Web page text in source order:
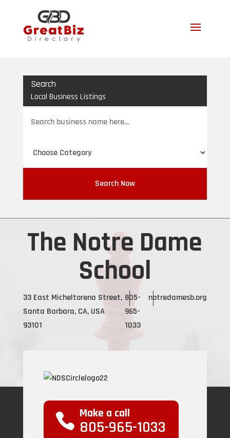
Search
Local Business Listings
for
Search Now
The Notre Dame
School
33 East Micheltorena Street,
Santa Barbara, CA, USA
93101
805-
965-
1033
notredamesb.org
Make a call
805-965-1033